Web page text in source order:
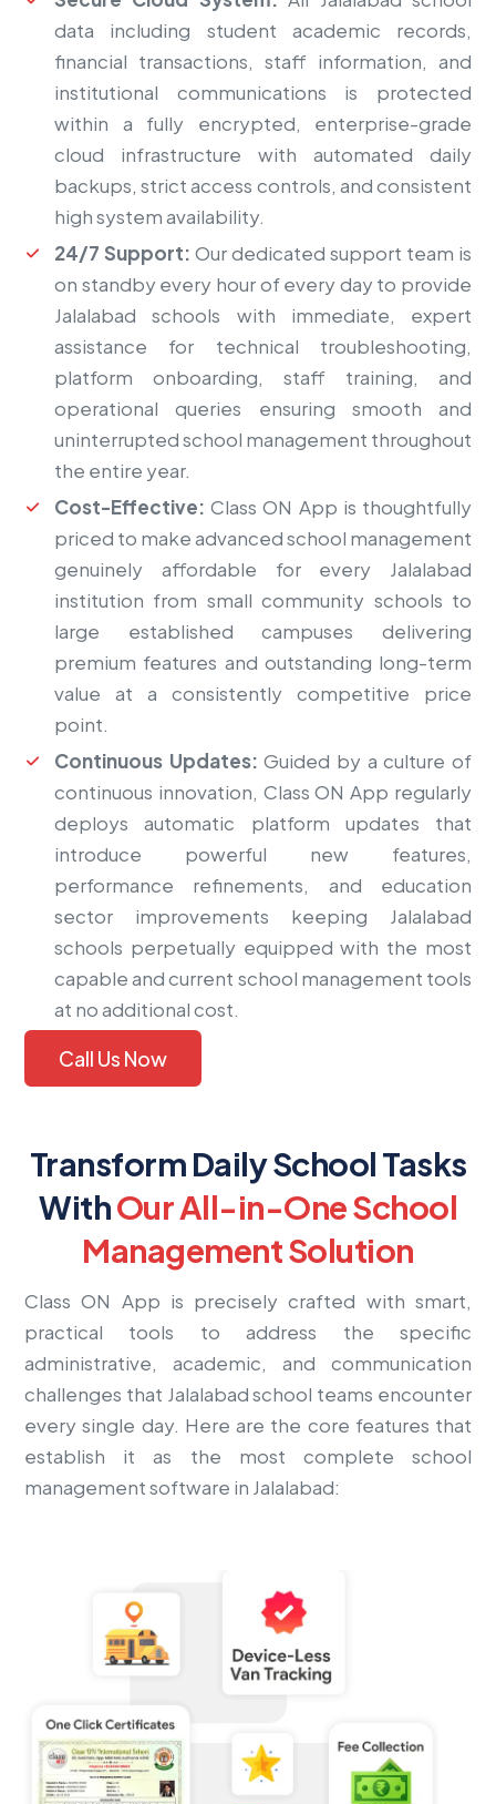
data including student academic records,
financial transactions, staff information, and
institutional communications is protected
within a fully encrypted, enterprise-grade
cloud infrastructure with automated daily
backups, strict access controls, and consistent
high system availability.
24/7 Support: Our dedicated support team is
on standby every hour of every day to provide
Jalalabad schools with immediate, expert
assistance for technical troubleshooting,
platform onboarding, staff training, and
operational queries ensuring smooth and
uninterrupted school management throughout
the entire year.
Cost-Effective: Class ON App is thoughtfully
priced to make advanced school management
genuinely affordable for every Jalalabad
institution from small community schools to
large established campuses delivering
premium features and outstanding long-term
value at a consistently competitive price
point.
Continuous Updates: Guided by a culture of
continuous innovation, Class ON App regularly
deploys automatic platform updates that
introduce powerful new features,
performance refinements, and education
sector improvements keeping Jalalabad
schools perpetually equipped with the most
capable and current school management tools
at no additional cost.
Call Us Now
Transform Daily School Tasks
WithOur All-in-One School
Management Solution
Class ON App is precisely crafted with smart,
practical tools to address the specific
administrative, academic, and communication
challenges that Jalalabad school teams encounter
every single day. Here are the core features that
establish it as the most complete school
management software in Jalalabad: